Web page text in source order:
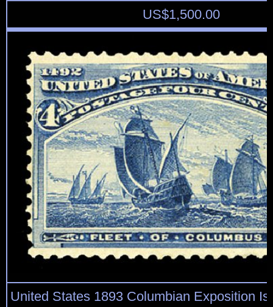
US$1,500.00
United States 1893 Columbian Exposition